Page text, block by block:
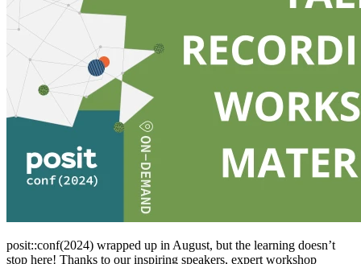
posit::conf(2024) wrapped up in August, but the learning doesn’t
stop here! Thanks to our inspiring speakers, expert workshop